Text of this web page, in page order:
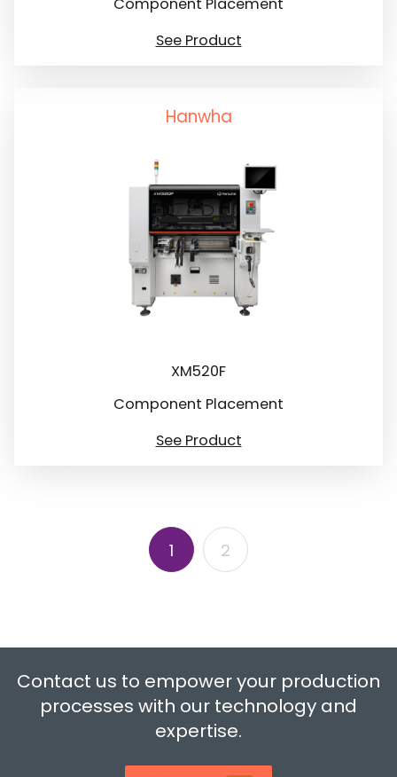
See Product
Hanwha
XM520F
Component Placement
See Product
1 2
Contact us to empower your production
processes with our technology and
expertise.